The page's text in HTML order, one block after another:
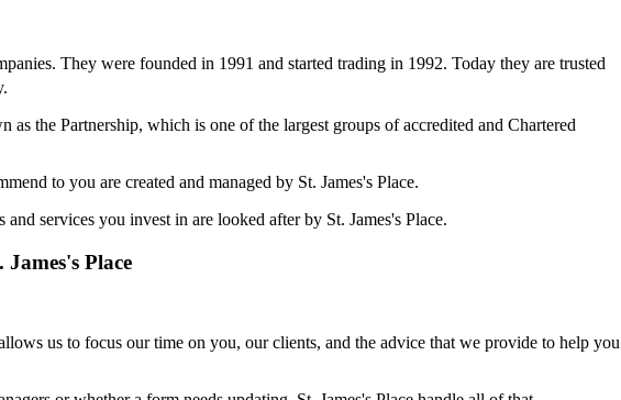
They were founded in 1991 and started trading in 1992. Today they are trusted
the Partnership, which is one of the largest groups of accredited and Chartered
to you are created and managed by St. James's Place.
services you invest in are looked after by St. James's Place.
James's Place
us to focus our time on you, our clients, and the advice that we provide to help you